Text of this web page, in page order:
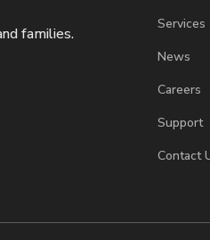
families.
Services
News
Careers
Support
Contact